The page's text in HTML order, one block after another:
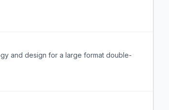
and design for a large format double-